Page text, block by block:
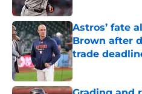
Astros’ fate
Brown after
trade
Published by on